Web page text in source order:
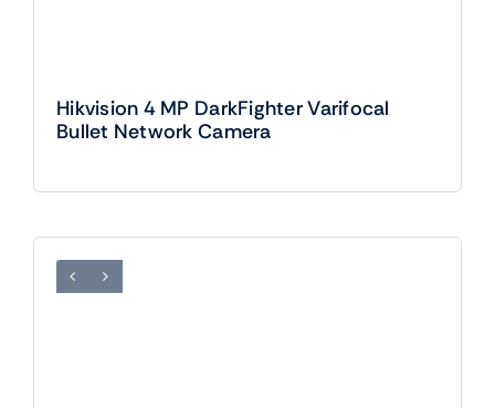
Hikvision 4 MP DarkFighter Varifocal
Bullet Network Camera